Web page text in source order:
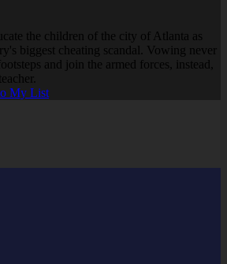
the children of the city of Atlanta as
biggest cheating scandal. Vowing never
and join the armed forces, instead,
My List